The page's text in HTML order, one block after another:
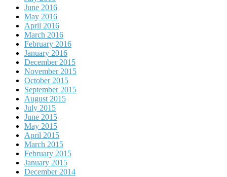
June 2016
May 2016
April 2016
March 2016
February 2016
January 2016
December 2015
November 2015
October 2015
September 2015
August 2015
July 2015
June 2015
May 2015
April 2015
March 2015
February 2015
January 2015
December 2014